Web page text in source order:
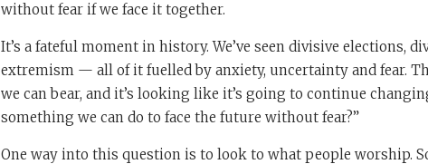
without fear if we face it together.
It’s a fateful moment in history. We’ve seen divisive elections,
extremism — all of it fuelled by anxiety, uncertainty and fear.
we can bear, and it’s looking like it’s going to continue
something we can do to face the future without fear?”
One way into this question is to look to what people worship.